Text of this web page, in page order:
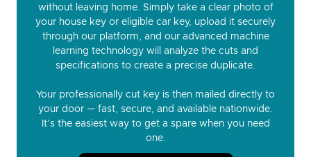
without leaving home. Simply take a clear photo of
your house key or eligible car key, upload it securely
through our platform, and our advanced machine
learning technology will analyze the cuts and
specifications to create a precise duplicate.
Your professionally cut key is then mailed directly to
your door — fast, secure, and available nationwide.
It’s the easiest way to get a spare when you need
one.